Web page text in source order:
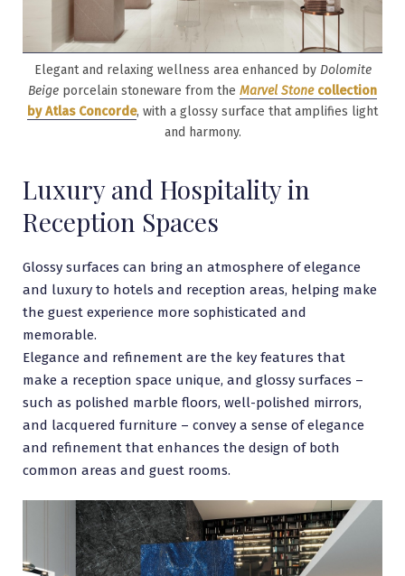
Elegant and relaxing wellness area enhanced by Dolomite
Beige porcelain stoneware from the Marvel Stonecollection
by Atlas Concorde, with a glossy surface that amplifies light
and harmony.
Luxury and Hospitality in
Reception Spaces
Glossy surfaces can bring an atmosphere of elegance
and luxury to hotels and reception areas, helping make
the guest experience more sophisticated and
memorable.
Elegance and refinement are the key features that
make a reception space unique, and glossy surfaces –
such as polished marble floors, well-polished mirrors,
and lacquered furniture – convey a sense of elegance
and refinement that enhances the design of both
common areas and guest rooms.